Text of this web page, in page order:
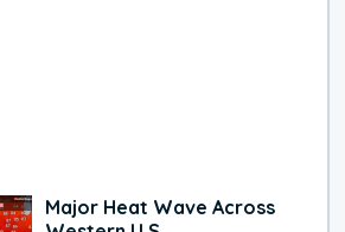
Major Heat Wave Across